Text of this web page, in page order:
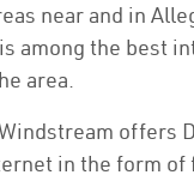
near and in
among the best
area.
offers
in the form